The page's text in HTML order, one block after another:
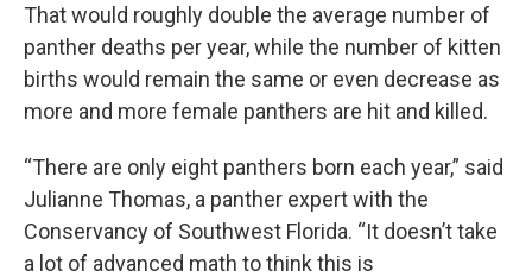
That would roughly double the average number of
panther deaths per year, while the number of kitten
births would remain the same or even decrease as
more and more female panthers are hit and killed.
“There are only eight panthers born each year,” said
Julianne Thomas, a panther expert with the
Conservancy of Southwest Florida. “It doesn’t take
a lot of advanced math to think this is